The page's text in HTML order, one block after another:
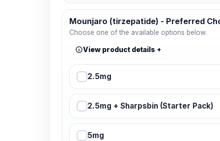
Mounjaro (tirzepatide) - Preferred
Choose one of the available options below.
View product details
2.5mg
2.5mg + Sharpsbin (Starter Pack)
5mg